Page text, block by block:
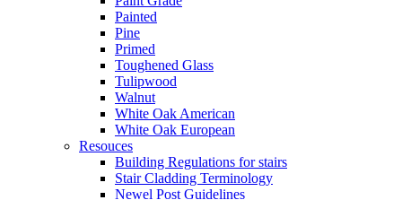
Painted
Pine
Primed
Toughened Glass
Tulipwood
Walnut
White Oak American
White Oak European
Resouces
Building Regulations for stairs
Stair Cladding Terminology
Newel Post Guidelines